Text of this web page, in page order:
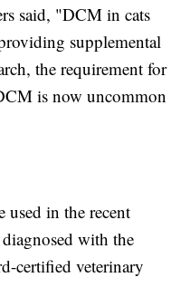
said, "DCM in cats
supplemental
the requirement for
is now uncommon
used in the recent
with the
certified veterinary